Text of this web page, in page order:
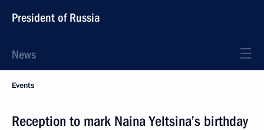
President of Russia
News
Events
Reception to mark Naina Yeltsina’s birthday